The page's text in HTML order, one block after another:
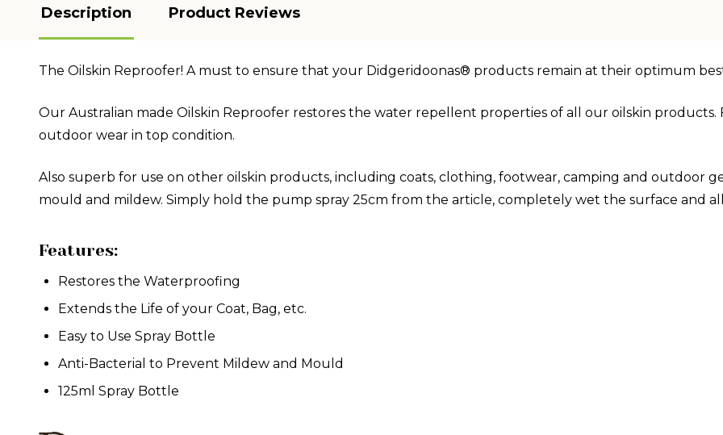
Description Product Reviews
The Oilskin Reproofer! A must to ensure that your Didgeridoonas® products remain at their optimum
Our Australian made Oilskin Reproofer restores the water repellent properties of all our oilskin
outdoor wear in top condition.
Also superb for use on other oilskin products, including coats, clothing, footwear, camping and outdoor
mould and mildew. Simply hold the pump spray 25cm from the article, completely wet the surface and
Features:
Restores the Waterproofing
Extends the Life of your Coat, Bag, etc.
Easy to Use Spray Bottle
Anti-Bacterial to Prevent Mildew and Mould
125ml Spray Bottle